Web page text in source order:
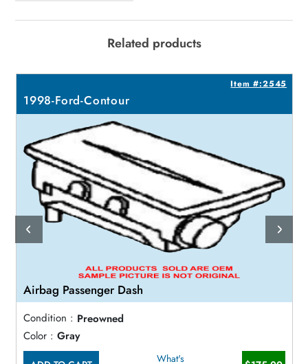
Related products
Item #:2545
1998-Ford-Contour
Airbag Passenger Dash
Condition : Preowned
Color : Gray
What's